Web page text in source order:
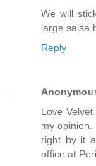
We will
large salsa
Reply
Love
my
right by it
office at